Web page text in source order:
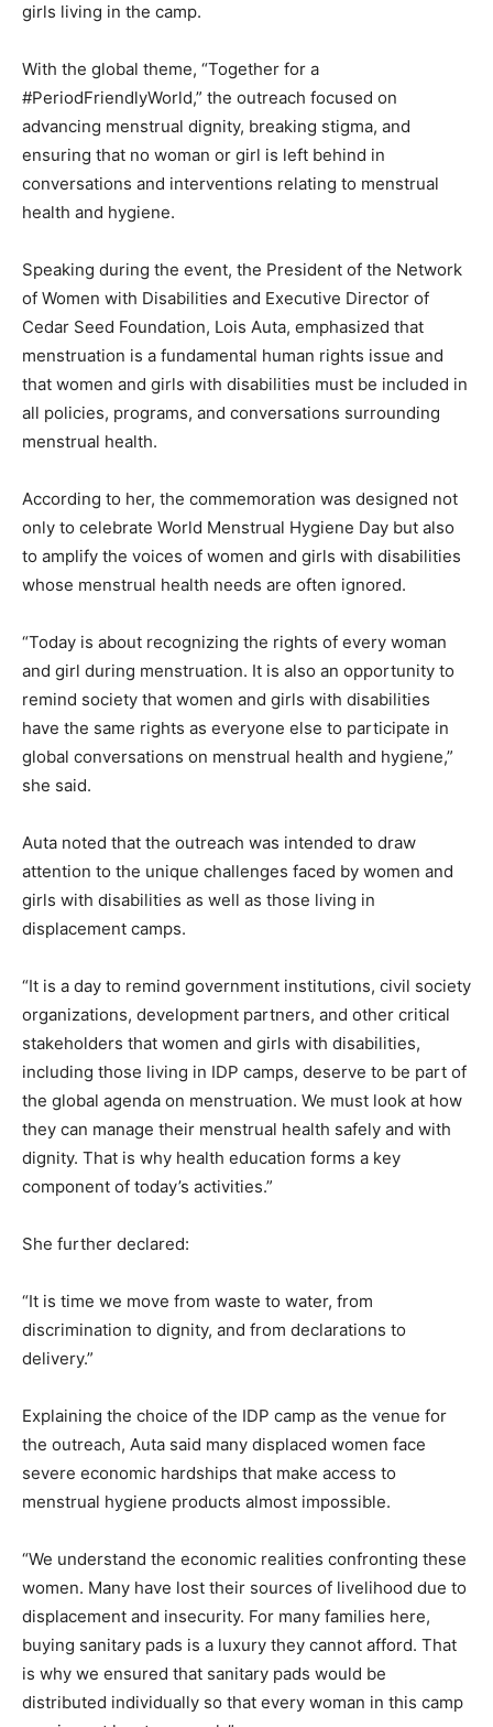
girls living in the camp.
With the global theme, “Together for a
#PeriodFriendlyWorld,” the outreach focused on
advancing menstrual dignity, breaking stigma, and
ensuring that no woman or girl is left behind in
conversations and interventions relating to menstrual
health and hygiene.
Speaking during the event, the President of the Network
of Women with Disabilities and Executive Director of
Cedar Seed Foundation, Lois Auta, emphasized that
menstruation is a fundamental human rights issue and
that women and girls with disabilities must be included in
all policies, programs, and conversations surrounding
menstrual health.
According to her, the commemoration was designed not
only to celebrate World Menstrual Hygiene Day but also
to amplify the voices of women and girls with disabilities
whose menstrual health needs are often ignored.
“Today is about recognizing the rights of every woman
and girl during menstruation. It is also an opportunity to
remind society that women and girls with disabilities
have the same rights as everyone else to participate in
global conversations on menstrual health and hygiene,”
she said.
Auta noted that the outreach was intended to draw
attention to the unique challenges faced by women and
girls with disabilities as well as those living in
displacement camps.
“It is a day to remind government institutions, civil society
organizations, development partners, and other critical
stakeholders that women and girls with disabilities,
including those living in IDP camps, deserve to be part of
the global agenda on menstruation. We must look at how
they can manage their menstrual health safely and with
dignity. That is why health education forms a key
component of today’s activities.”
She further declared:
“It is time we move from waste to water, from
discrimination to dignity, and from declarations to
delivery.”
Explaining the choice of the IDP camp as the venue for
the outreach, Auta said many displaced women face
severe economic hardships that make access to
menstrual hygiene products almost impossible.
“We understand the economic realities confronting these
women. Many have lost their sources of livelihood due to
displacement and insecurity. For many families here,
buying sanitary pads is a luxury they cannot afford. That
is why we ensured that sanitary pads would be
distributed individually so that every woman in this camp